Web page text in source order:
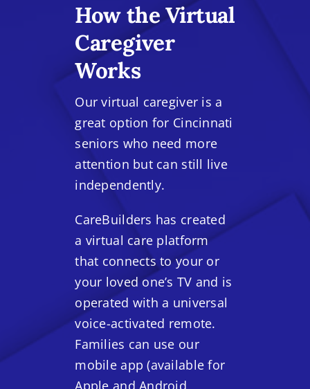
How the Virtual
Caregiver
Works
Our virtual caregiver is a
great option for Cincinnati
seniors who need more
attention but can still live
independently.
CareBuilders has created
a virtual care platform
that connects to your or
your loved one’s TV and is
operated with a universal
voice-activated remote.
Families can use our
mobile app (available for
Apple and Android